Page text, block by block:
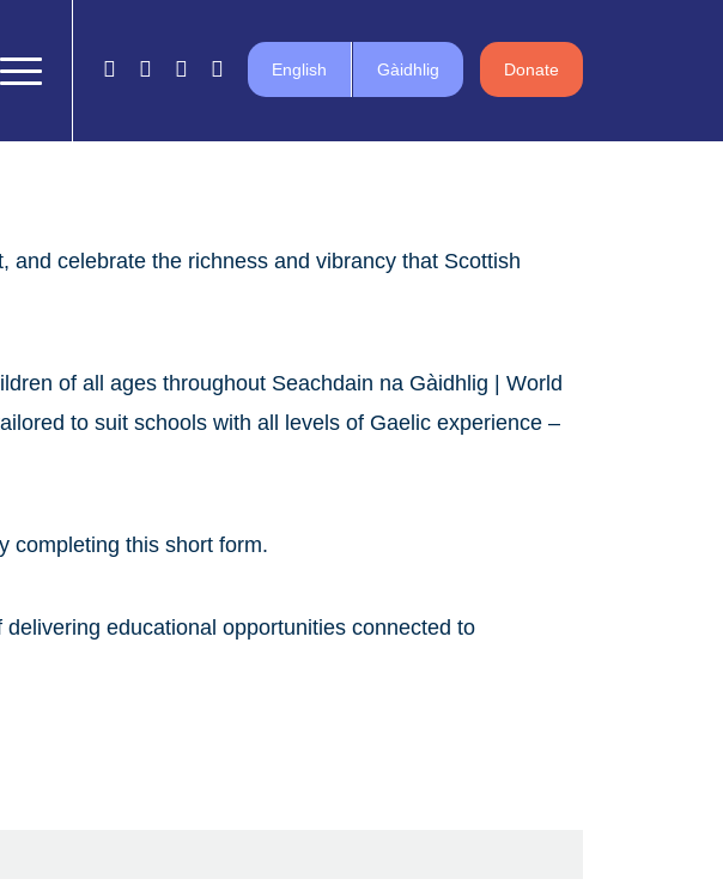
English Gàidhlig Donate
celebrate the richness and vibrancy that Scottish
of all ages throughout Seachdain na Gàidhlig | World
to suit schools with all levels of Gaelic experience –
completing this short form.
educational opportunities connected to